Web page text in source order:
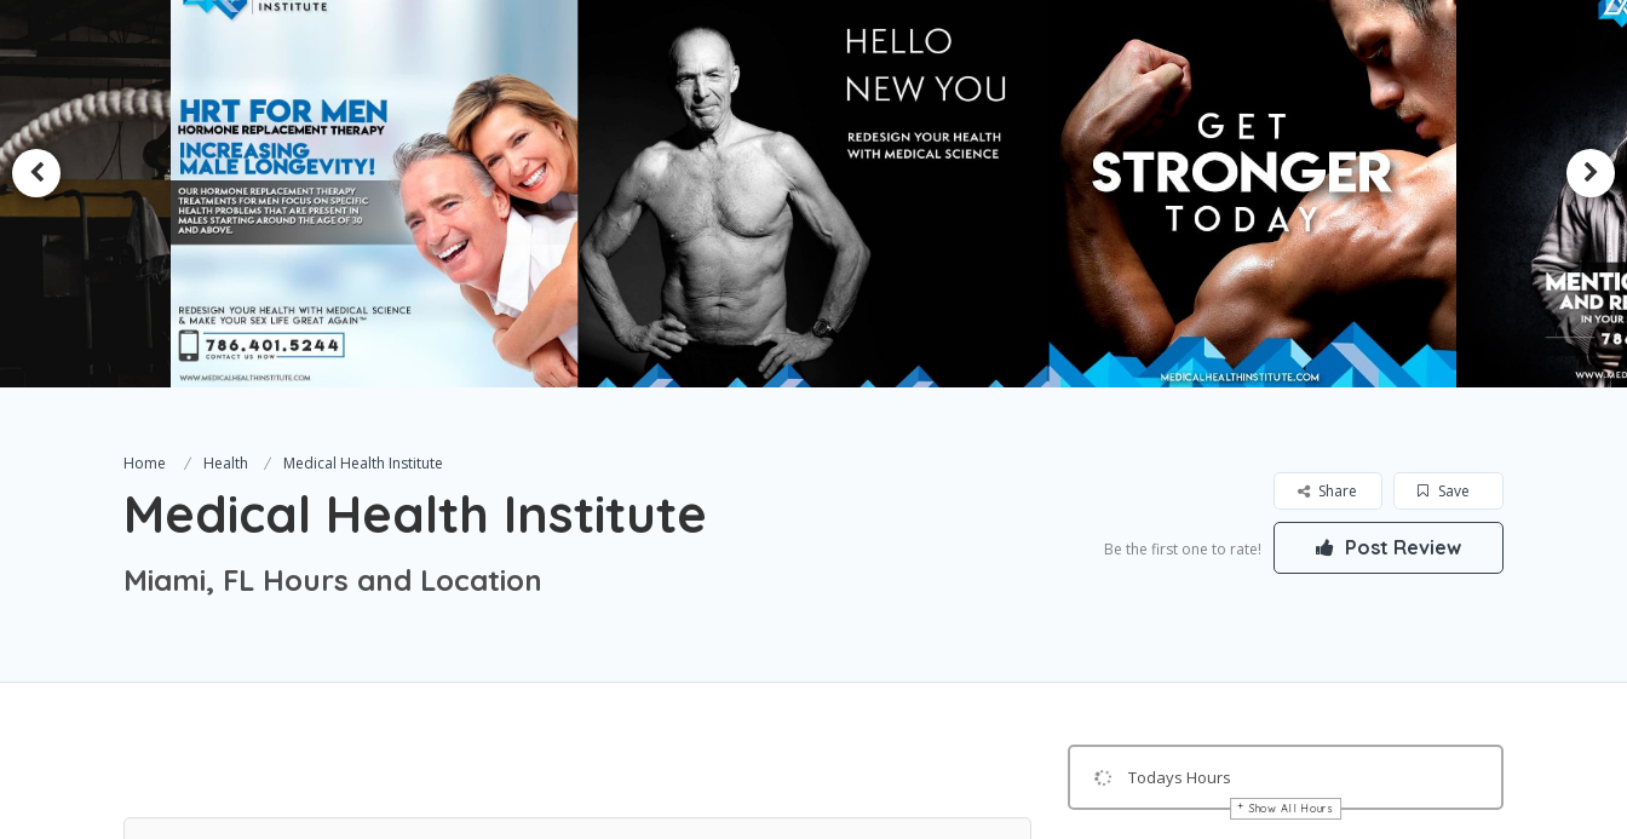
Home Health Medical Health Institute
Medical Health Institute
Miami, FL Hours and Location
Save
Share
Be the first one to rate! Post Review
Todays Hours
Show All Hours